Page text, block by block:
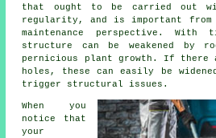
that ought to be carried out
regularity, and is important from
maintenance perspective. With
structure can be weakened by
pernicious plant growth. If there
holes, these can easily be
trigger structural issues.
When you
notice that
your